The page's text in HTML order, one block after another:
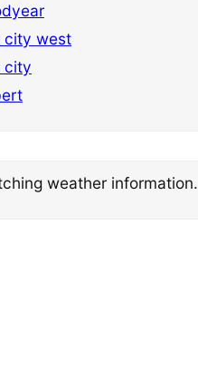
city west
city
weather information.